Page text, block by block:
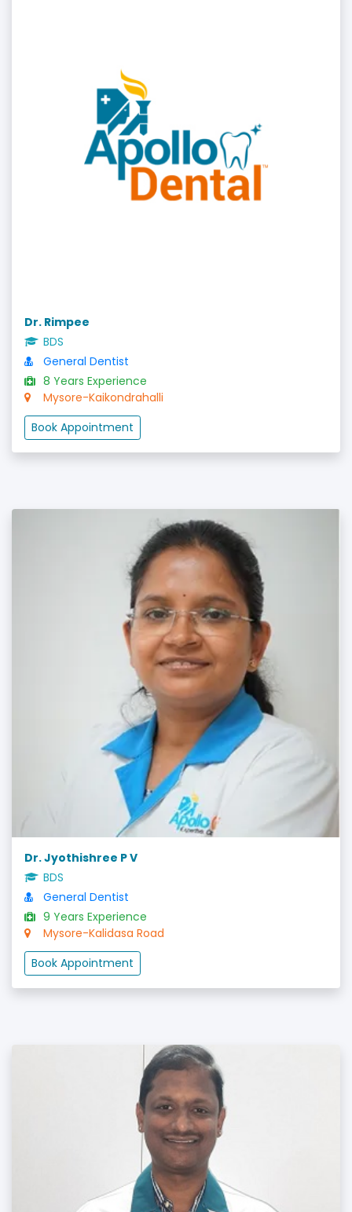
Dr. Rimpee
BDS
General Dentist
8 Years Experience
Mysore-Kaikondrahalli
Book Appointment
Dr. Jyothishree P V
BDS
General Dentist
9 Years Experience
Mysore-Kalidasa Road
Book Appointment